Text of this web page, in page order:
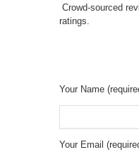
Crowd-sourced
ratings.
Your Name
Your Email